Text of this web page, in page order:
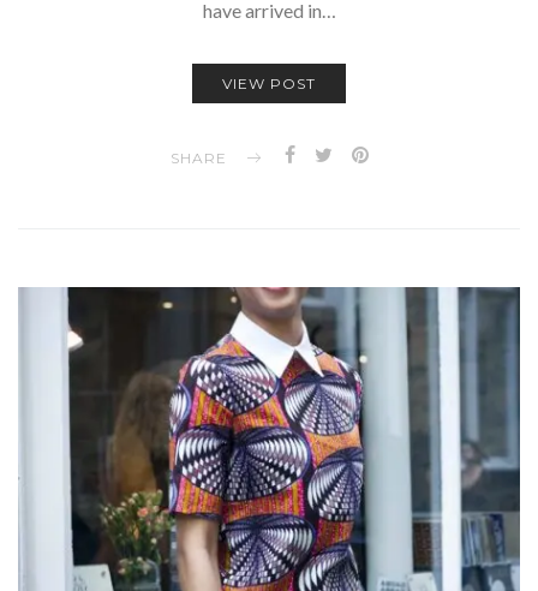
have arrived in…
VIEW POST
SHARE